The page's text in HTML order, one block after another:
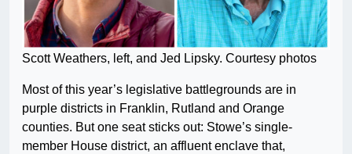
Scott Weathers, left, and Jed Lipsky. Courtesy photos
Most of this year’s legislative battlegrounds are in
purple districts in Franklin, Rutland and Orange
counties. But one seat sticks out: Stowe’s single-
member House district, an affluent enclave that,